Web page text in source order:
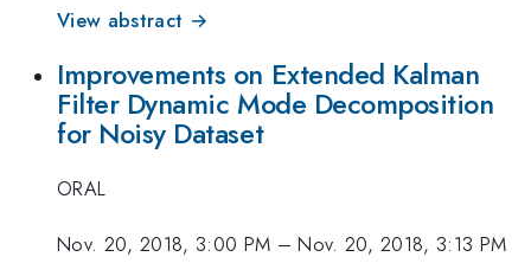
View abstract →
Improvements on Extended Kalman
Filter Dynamic Mode Decomposition
for Noisy Dataset
ORAL
Nov. 20, 2018, 3:00 PM –Nov. 20, 2018, 3:13 PM